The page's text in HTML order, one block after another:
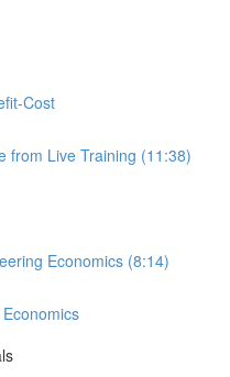
Cost
from Live Training (11:38)
Economics (8:14)